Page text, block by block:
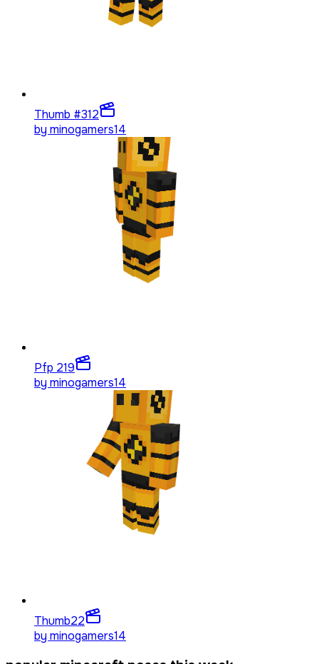
Thumb #312
by minogamers14
Pfp 219
by minogamers14
Thumb22
by minogamers14